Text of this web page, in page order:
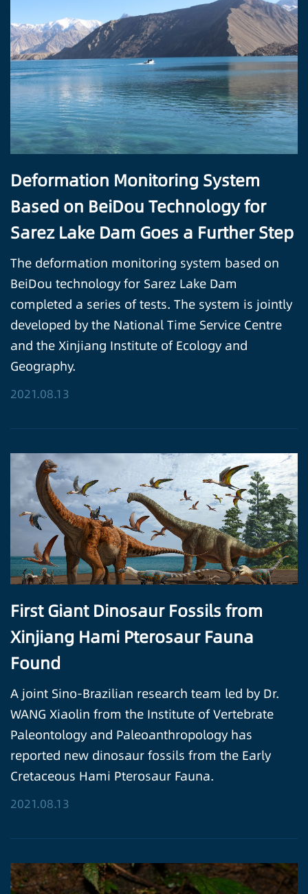
Deformation Monitoring System
Based on BeiDou Technology for
Sarez Lake Dam Goes a Further Step
The deformation monitoring system based on
BeiDou technology for Sarez Lake Dam
completed a series of tests. The system is jointly
developed by the National Time Service Centre
and the Xinjiang Institute of Ecology and
Geography.
2021.08.13
First Giant Dinosaur Fossils from
Xinjiang Hami Pterosaur Fauna
Found
A joint Sino-Brazilian research team led by Dr.
WANG Xiaolin from the Institute of Vertebrate
Paleontology and Paleoanthropology has
reported new dinosaur fossils from the Early
Cretaceous Hami Pterosaur Fauna.
2021.08.13